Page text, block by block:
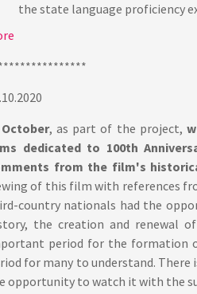
the state language proficiency
, as part of the project,
dedicated to 100th
from the film's
of this film with references
country nationals had the
the creation and renewal
period for the formation
for many to understand.
opportunity to watch it with the